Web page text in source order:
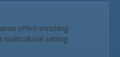
offers enriching
multicultural setting